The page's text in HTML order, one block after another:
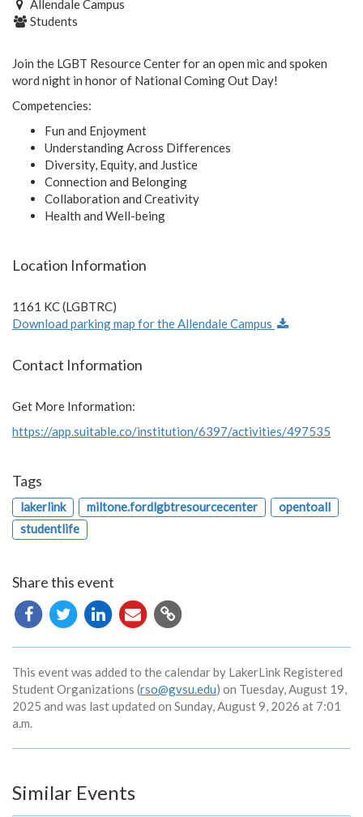
Allendale Campus
Students
Join the LGBT Resource Center for an open mic and spoken
word night in honor of National Coming Out Day!
Competencies:
Fun and Enjoyment
Understanding Across Differences
Diversity, Equity, and Justice
Connection and Belonging
Collaboration and Creativity
Health and Well-being
Location Information
1161 KC (LGBTRC)
Download parking map for the Allendale Campus
Contact Information
Get More Information:
https://app.suitable.co/institution/6397/activities/497535
Tags
lakerlink miltone.fordlgbtresourcecenter
opentoall
studentlife
Share this event
Copy
URL
This event was added to the calendar by LakerLink Registered
Student Organizations (rso@gvsu.edu) on Tuesday, August 19,
2025 and was last updated on Sunday, August 9, 2026 at 7:01
a.m.
Similar Events